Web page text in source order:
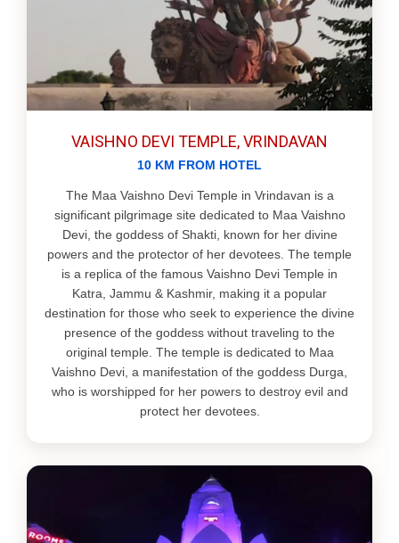
VAISHNO DEVI TEMPLE, VRINDAVAN
10 KM FROM HOTEL
The Maa Vaishno Devi Temple in Vrindavan is a
significant pilgrimage site dedicated to Maa Vaishno
Devi, the goddess of Shakti, known for her divine
powers and the protector of her devotees. The temple
is a replica of the famous Vaishno Devi Temple in
Katra, Jammu & Kashmir, making it a popular
destination for those who seek to experience the divine
presence of the goddess without traveling to the
original temple. The temple is dedicated to Maa
Vaishno Devi, a manifestation of the goddess Durga,
who is worshipped for her powers to destroy evil and
protect her devotees.